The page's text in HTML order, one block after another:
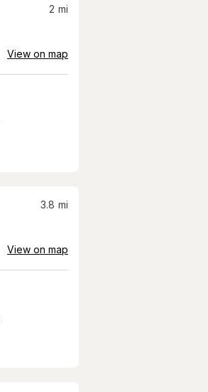
2 mi
View on map
3.8 mi
View on map